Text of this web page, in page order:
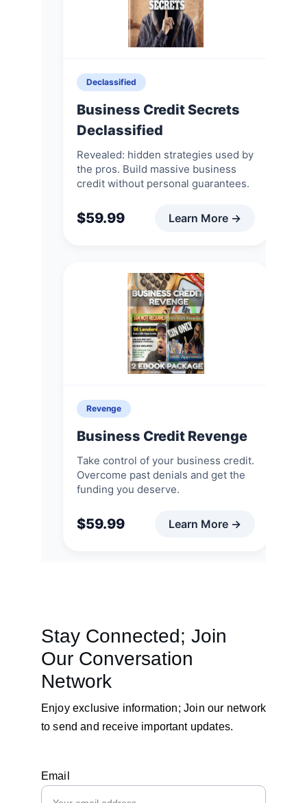
Stay Connected; Join
Our Conversation
Network
Email
Enjoy exclusive information; Join our network
to send and receive important updates.